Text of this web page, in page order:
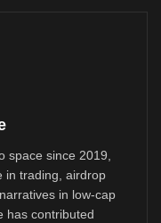
space since 2019,
in trading, airdrop
in low-cap
has contributed